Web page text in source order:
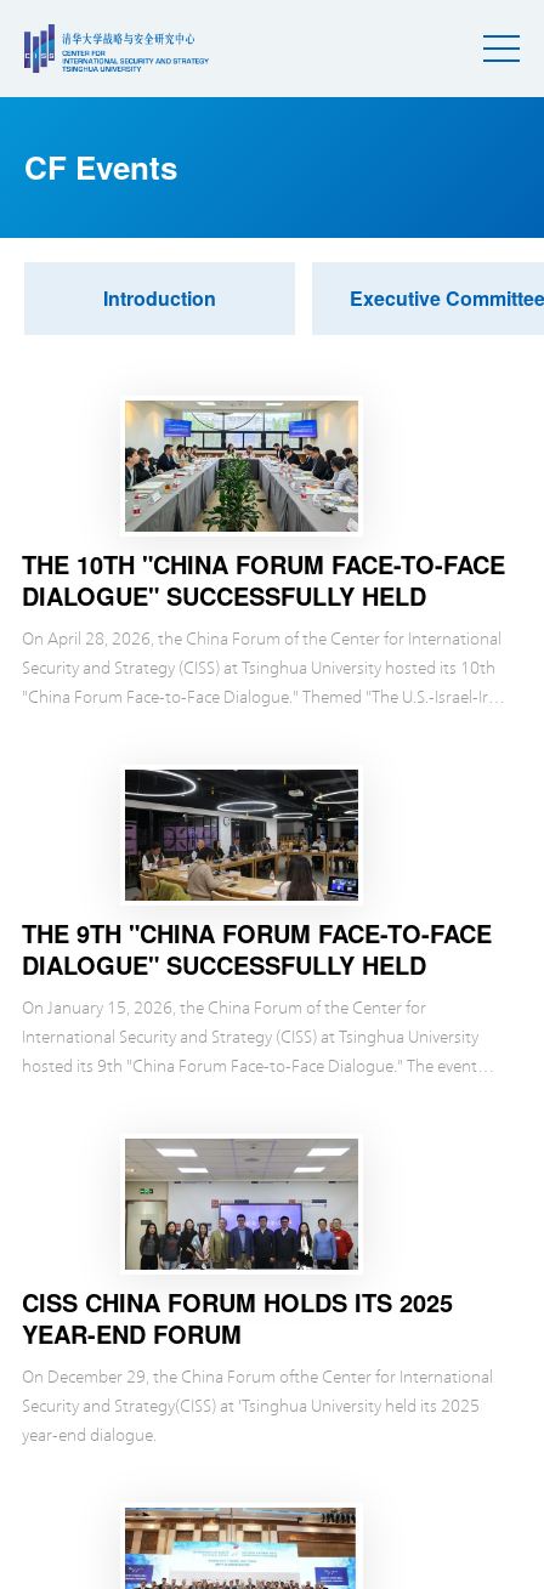
CF Events
Introduction Executive Committee
THE 10TH "CHINA FORUM FACE-TO-FACE
DIALOGUE" SUCCESSFULLY HELD
On April 28, 2026, the China Forum of the Center for International
Security and Strategy (CISS) at Tsinghua University hosted its 10th
"China Forum Face-to-Face Dialogue." Themed "The U.S.-Israel-Iran
THE 9TH "CHINA FORUM FACE-TO-FACE
DIALOGUE" SUCCESSFULLY HELD
On January 15, 2026, the China Forum of the Center for
International Security and Strategy (CISS) at Tsinghua University
hosted its 9th "China Forum Face-to-Face Dialogue." The event
CISS CHINA FORUM HOLDS ITS 2025
YEAR-END FORUM
On December 29, the China Forum ofthe Center for International
Security and Strategy(CISS) at 'Tsinghua University held its 2025
year-end dialogue.